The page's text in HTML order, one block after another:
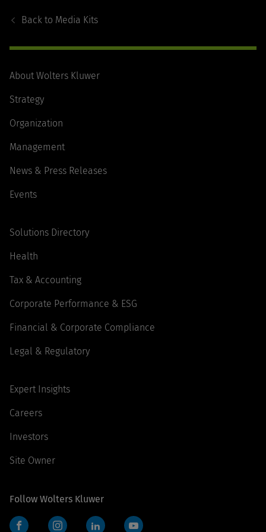
Back to Media Kits
About Wolters Kluwer
Strategy
Organization
Management
News & Press Releases
Events
Solutions Directory
Health
Tax & Accounting
Corporate Performance & ESG
Financial & Corporate Compliance
Legal & Regulatory
Expert Insights
Careers
Investors
Site Owner
Follow Wolters Kluwer